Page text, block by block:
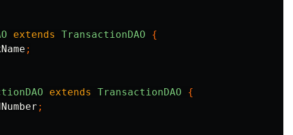
extends TransactionDAO
{
;
extends TransactionDAO
{
;